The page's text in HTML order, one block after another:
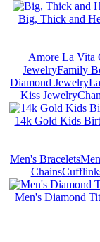
Big, Thick and
Amore La Vita
JewelryFamily
Diamond Jewelry
Kiss Jewelry
14k Gold Kids
Men's Bracelets
Chains
Men's Diamond